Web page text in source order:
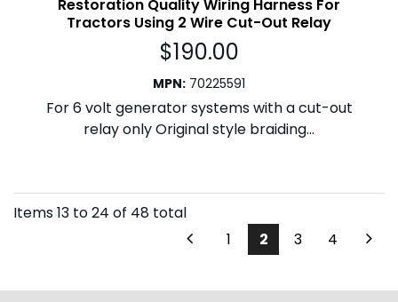
Restoration Quality Wiring Harness For
Tractors Using 2 Wire Cut-Out Relay
$190.00
MPN: 70225591
For 6 volt generator systems with a cut-out
relay only Original style braiding...
Items13 to24 of 48 total
1
2 3 4